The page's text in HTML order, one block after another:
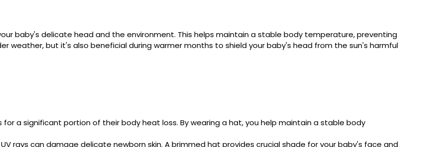
baby's delicate head and the environment. This helps maintain a stable body temperature, preventing
weather, but it's also beneficial during warmer months to shield your baby's head from the sun's harmful
for a significant portion of their body heat loss. By wearing a hat, you help maintain a stable body
rays can damage delicate newborn skin. A brimmed hat provides crucial shade for your baby's face and